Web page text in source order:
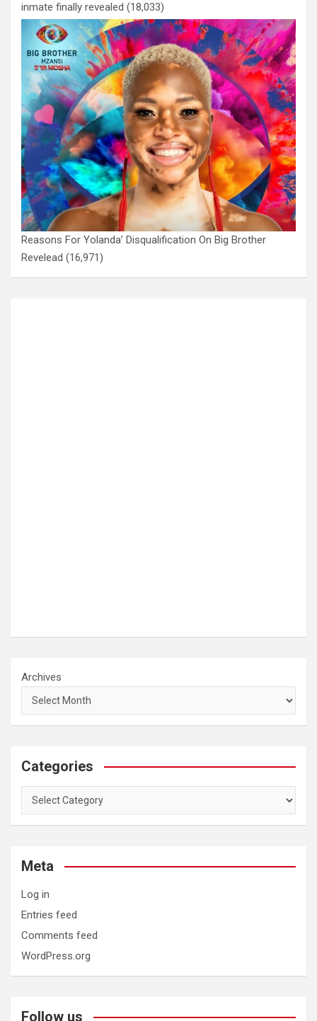
inmate finally revealed (18,033)
Reasons For Yolanda’ Disqualification On Big Brother
Revelead (16,971)
Archives
Categories
Categories
Meta
Log in
Entries feed
Comments feed
WordPress.org
Follow us